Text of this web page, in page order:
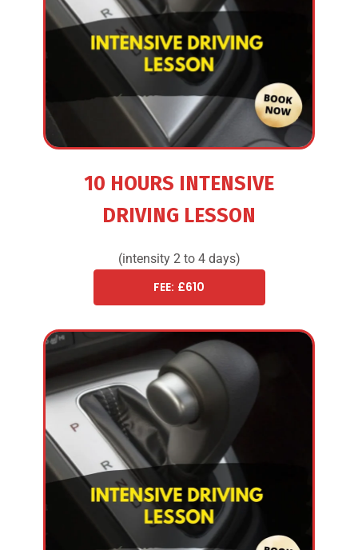
10 HOURS INTENSIVE
DRIVING LESSON
(intensity 2 to 4 days)
FEE: £610